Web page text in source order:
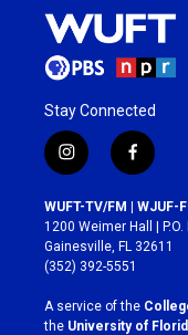
Stay Connected
i
n
s
t
a
g
r
a
m
f
a
c
e
b
o
k
WUFT-TV/FM | WJUF-
1200 Weimer Hall |
Gainesville, FL 32611
(352) 392-5551
A service of the
the University of